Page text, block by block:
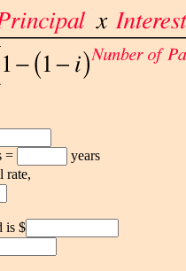
=
years
rate,
is $